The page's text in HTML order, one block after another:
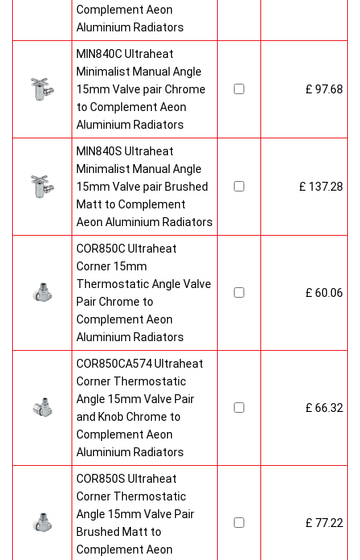
Complement Aeon
Aluminium Radiators
MIN840C Ultraheat
Minimalist Manual Angle
15mm Valve pair Chrome
to Complement Aeon
Aluminium Radiators
£ 97.68
MIN840S Ultraheat
Minimalist Manual Angle
15mm Valve pair Brushed
Matt to Complement
Aeon Aluminium Radiators
£ 137.28
COR850C Ultraheat
Corner 15mm
Thermostatic Angle Valve
Pair Chrome to
Complement Aeon
Aluminium Radiators
£ 60.06
COR850CA574 Ultraheat
Corner Thermostatic
Angle 15mm Valve Pair
and Knob Chrome to
Complement Aeon
Aluminium Radiators
£ 66.32
COR850S Ultraheat
Corner Thermostatic
Angle 15mm Valve Pair
Brushed Matt to
Complement Aeon
£ 77.22